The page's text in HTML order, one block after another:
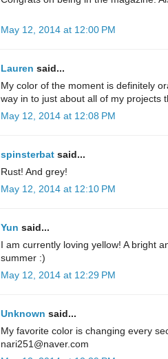
May 12, 2014 at 12:00 PM
Lauren said...
My color of the moment is definitely
way in to just about all of my projects
May 12, 2014 at 12:08 PM
spinsterbat said...
Rust! And grey!
May 12, 2014 at 12:10 PM
Yun said...
I am currently loving yellow! A bright
summer :)
May 12, 2014 at 12:29 PM
Unknown said...
My favorite color is changing every
nari251@naver.com